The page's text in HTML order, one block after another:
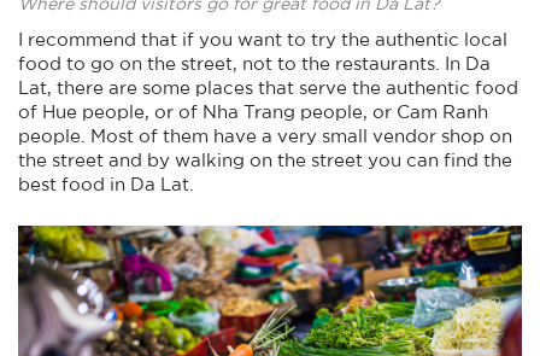
I recommend that if you want to try the authentic local
food to go on the street, not to the restaurants. In Da
Lat, there are some places that serve the authentic food
of Hue people, or of Nha Trang people, or Cam Ranh
people. Most of them have a very small vendor shop on
the street and by walking on the street you can find the
best food in Da Lat.